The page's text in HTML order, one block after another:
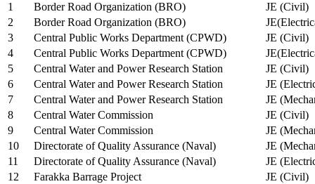
1
Border Road Organization (BRO)
JE (Civil)
2
Border Road Organization (BRO)
3
Central Public Works Department (CPWD)
JE (Civil)
4
Central Public Works Department (CPWD)
5
Central Water and Power Research Station
JE (Civil)
6
Central Water and Power Research Station
JE
7
Central Water and Power Research Station
JE
8
Central Water Commission
JE (Civil)
9
Central Water Commission
JE
10
Directorate of Quality Assurance (Naval)
JE
11
Directorate of Quality Assurance (Naval)
JE
12
Farakka Barrage Project
JE (Civil)